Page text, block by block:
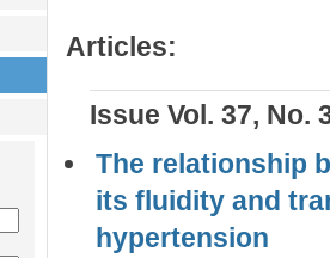
Articles:
Issue Vol. 37, No.
The relationship
its fluidity and
hypertension